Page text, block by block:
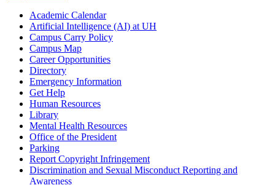
Academic Calendar
Artificial Intelligence (AI) at UH
Campus Carry Policy
Campus Map
Career Opportunities
Directory
Emergency Information
Get Help
Human Resources
Library
Mental Health Resources
Office of the President
Parking
Report Copyright Infringement
Discrimination and Sexual Misconduct Reporting and
Awareness